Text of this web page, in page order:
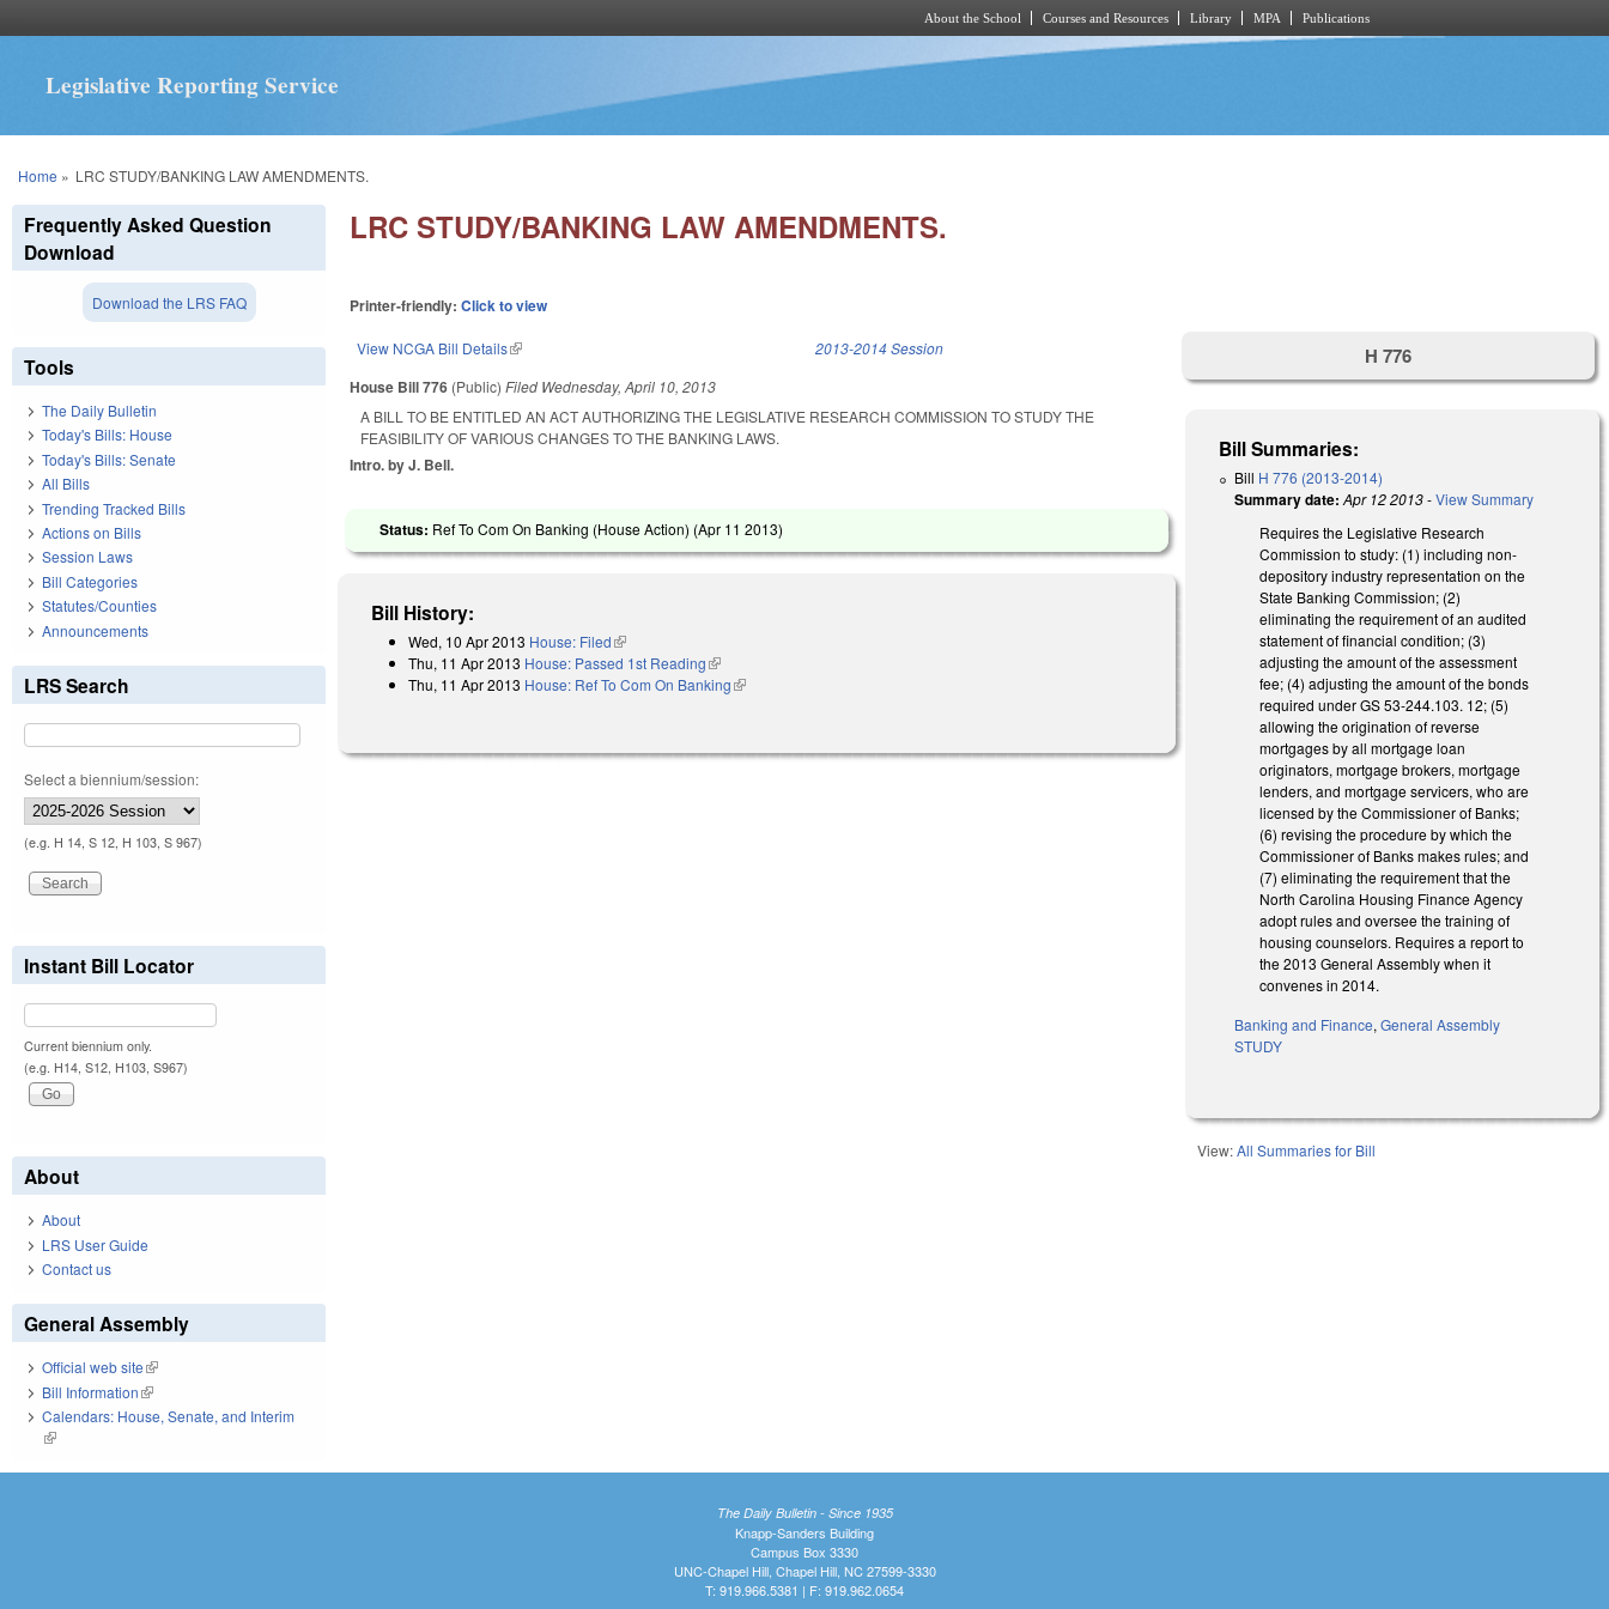
About the School Courses and Resources Library MPA Publications
Legislative Reporting Service
You are here
Home » LRC STUDY/BANKING LAW AMENDMENTS.
LRC STUDY/BANKING LAW AMENDMENTS.
Printer-friendly:Click to view
View NCGA Bill Details(link is external) 2013-2014 Session
House Bill 776 (Public)Filed Wednesday, April 10, 2013
A BILL TO BE ENTITLED AN ACT AUTHORIZING THE LEGISLATIVE RESEARCH COMMISSION TO STUDY THE
FEASIBILITY OF VARIOUS CHANGES TO THE BANKING LAWS.
Intro. by J. Bell.
Status: Ref To Com On Banking (House Action) (Apr 11 2013)
Bill History:
Wed, 10 Apr 2013 House: Filed(link is external)
Thu, 11 Apr 2013 House: Passed 1st Reading(link is external)
Thu, 11 Apr 2013 House: Ref To Com On Banking(link is external)
H 776
Bill Summaries:
Bill H 776 (2013-2014)
Summary date: Apr 12 2013-View Summary
Requires the Legislative Research
Commission to study: (1) including non-
depository industry representation on the
State Banking Commission; (2)
eliminating the requirement of an audited
statement of financial condition; (3)
adjusting the amount of the assessment
fee; (4) adjusting the amount of the bonds
required under GS 53-244.103. 12; (5)
allowing the origination of reverse
mortgages by all mortgage loan
originators, mortgage brokers, mortgage
lenders, and mortgage servicers, who are
licensed by the Commissioner of Banks;
(6) revising the procedure by which the
Commissioner of Banks makes rules; and
(7) eliminating the requirement that the
North Carolina Housing Finance Agency
adopt rules and oversee the training of
housing counselors. Requires a report to
the 2013 General Assembly when it
convenes in 2014.
Banking and Finance,General Assembly
STUDY
View:All Summaries for Bill
Frequently Asked Question
Download
Download the LRS FAQ
Tools
The Daily Bulletin
Today's Bills: House
Today's Bills: Senate
All Bills
Trending Tracked Bills
Actions on Bills
Session Laws
Bill Categories
Statutes/Counties
Announcements
LRS Search
Select a biennium/session:
(e.g. H 14, S 12, H 103, S 967)
Instant Bill Locator
Current biennium only.
(e.g. H14, S12, H103, S967)
About
About
LRS User Guide
Contact us
General Assembly
Official web site(link is external)
Bill Information(link is external)
Calendars: House, Senate, and Interim
(link is external)
The Daily Bulletin - Since 1935
Knapp-Sanders Building
Campus Box 3330
UNC-Chapel Hill, Chapel Hill, NC 27599-3330
T: 919.966.5381 | F: 919.962.0654